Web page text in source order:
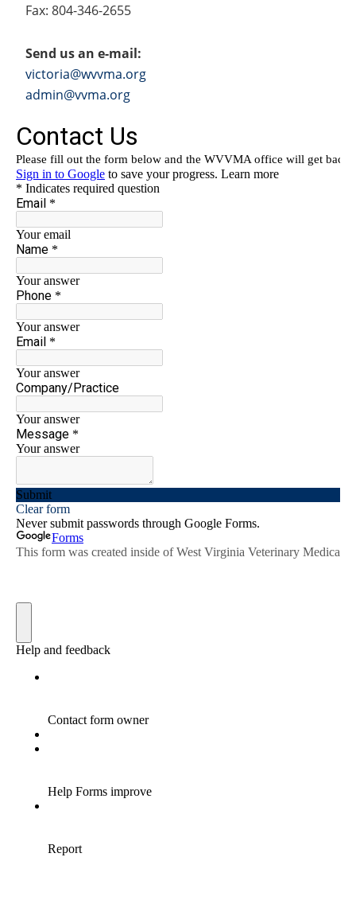
Fax: 804-346-2655
Send us an e-mail:
victoria@wvvma.org
admin@vvma.org